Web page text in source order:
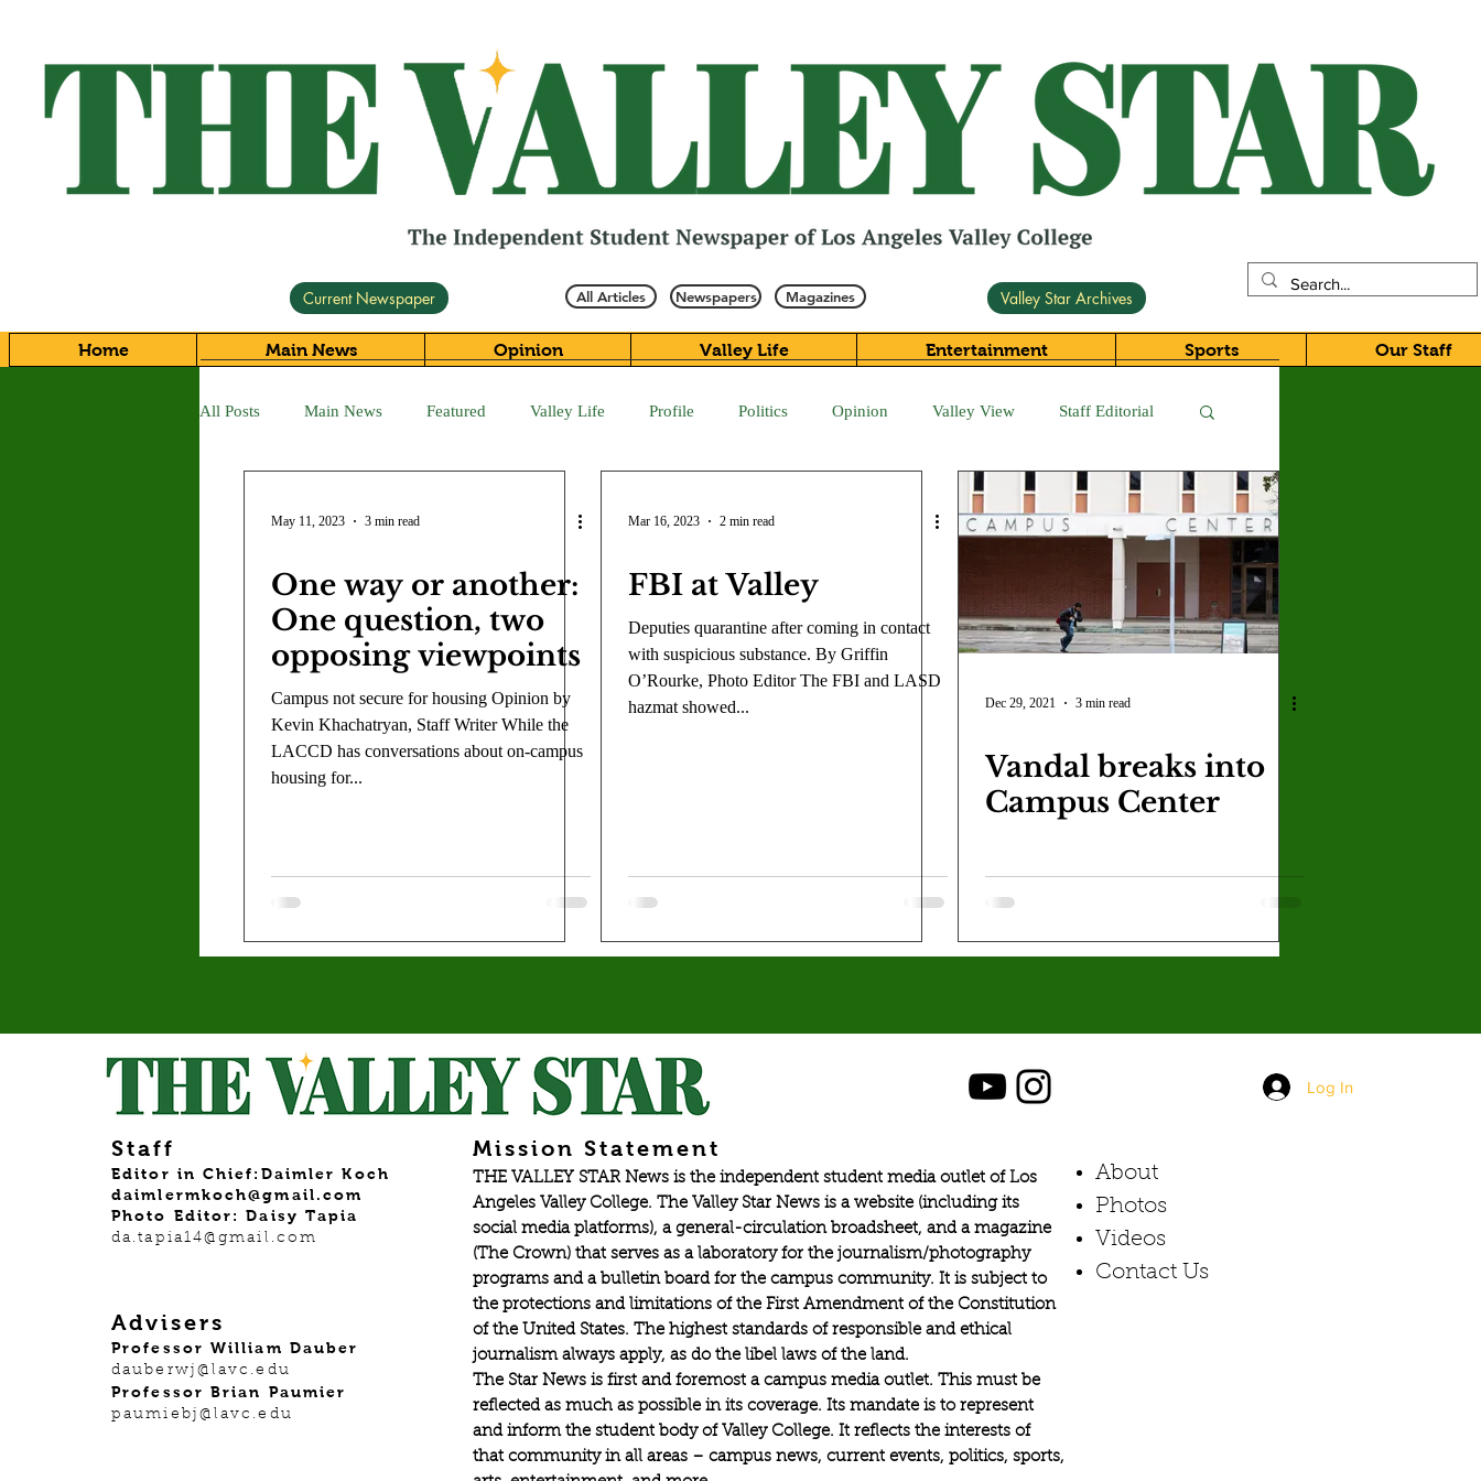
Current Newspaper All Articles Newspapers Magazines Valley Star Archives
Home Main News Opinion Valley Life Entertainment Sports Our Staff
All Posts Main News Featured Valley Life Profile Politics Opinion Valley View Staff Editorial
ASU Crown Magazine
Jasmine Alejandre Morgan Bertsch Mike Diaz Star Eisenberg Luis Gonzalez
Kenya Harris Asher Miles Kaia Mann Jabes Pascual Milan Alex Rafaelov
May 11, 2023 3 min read
One way or another:
One question, two
opposing viewpoints
Campus not secure for housing Opinion by
Kevin Khachatryan, Staff Writer While the
LACCD has conversations about on-campus
housing for...
Mar 16, 2023 2 min read
FBI at Valley
Deputies quarantine after coming in contact
with suspicious substance. By Griffin
O’Rourke, Photo Editor The FBI and LASD
hazmat showed...
Dec 29, 2021 3 min read
Vandal breaks into
Campus Center
Staff
Editor in Chief:Daimler Koch
daimlermkoch@gmail.com
Photo Editor: Daisy Tapia
da.tapia14@gmail.com
Advisers
Professor William Dauber
dauberwj@lavc.edu
Professor Brian Paumier
paumiebj@lavc.edu
Mission Statement
THE VALLEY STAR News is the independent student media outlet of Los
Angeles Valley College. The Valley Star News is a website (including its
social media platforms), a general-circulation broadsheet, and a magazine
(The Crown) that serves as a laboratory for the journalism/photography
programs and a bulletin board for the campus community. It is subject to
the protections and limitations of the First Amendment of the Constitution
of the United States. The highest standards of responsible and ethical
journalism always apply, as do the libel laws of the land.
The Star News is first and foremost a campus media outlet. This must be
reflected as much as possible in its coverage. Its mandate is to represent
and inform the student body of Valley College. It reflects the interests of
that community in all areas – campus news, current events, politics, sports,
Log In
About
Photos​
Videos
Contact Us